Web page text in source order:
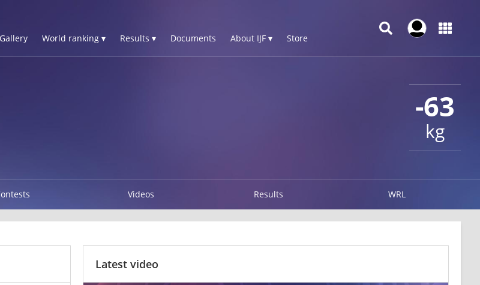
Gallery World ranking ▾ Results ▾ Documents About IJF ▾ Store
-63
kg
Videos Results WRL
Latest video